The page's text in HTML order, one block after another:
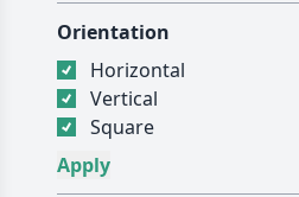
Orientation
Horizontal
Vertical
Square